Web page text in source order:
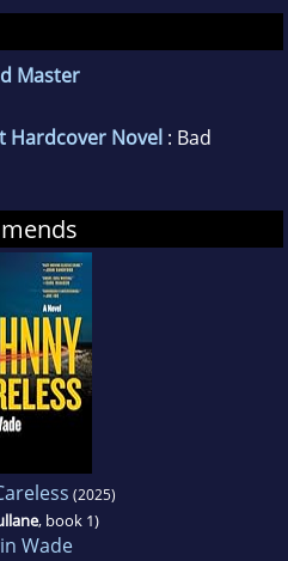
Master
Hardcover Novel : Bad
(2025)
, book 1)
Wade